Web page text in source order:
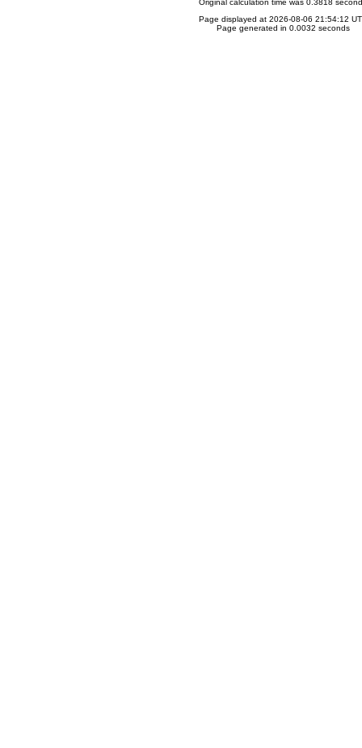
Original calculation time was 0.3818
Page displayed at 2026-08-06 21:54:12
Page generated in 0.0032 seconds